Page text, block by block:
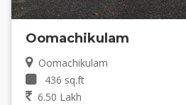
Oomachikulam
Oomachikulam
436 sq.ft
6.50 Lakh